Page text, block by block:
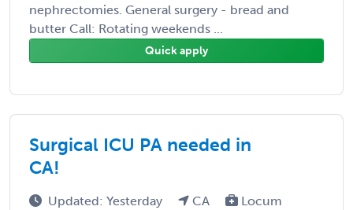
nephrectomies. General surgery - bread and
butter Call: Rotating weekends ...
Quick apply
Surgical ICU PA needed in
CA!
Updated: Yesterday CA
Locum